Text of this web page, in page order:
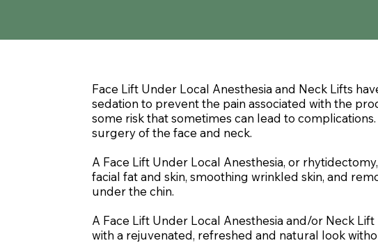
Face Lift Under Local Anesthesia and Neck Lifts
sedation to prevent the pain associated with the
some risk that sometimes can lead to
surgery of the face and neck.
A Face Lift Under Local Anesthesia, or
facial fat and skin, smoothing wrinkled skin, and
under the chin.
A Face Lift Under Local Anesthesia and/or Neck
with a rejuvenated, refreshed and natural look